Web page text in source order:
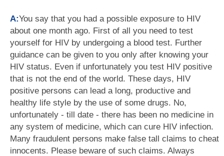
A:You say that you had a possible exposure to HIV
about one month ago. First of all you need to test
yourself for HIV by undergoing a blood test. Further
guidance can be given to you only after knowing your
HIV status. Even if unfortunately you test HIV positive
that is not the end of the world. These days, HIV
positive persons can lead a long, productive and
healthy life style by the use of some drugs. No,
unfortunately - till date - there has been no medicine in
any system of medicine, which can cure HIV infection.
Many fraudulent persons make false tall claims to cheat
innocents. Please beware of such claims. Always